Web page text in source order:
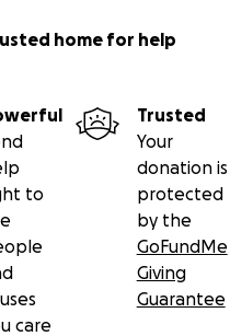
home for help
to
care
Trusted
Your
donation is
protected
by the
GoFundMe
Giving
Guarantee